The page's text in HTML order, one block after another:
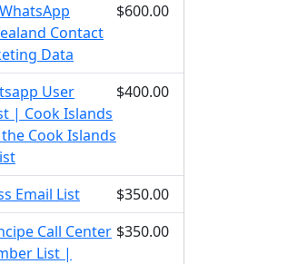
Contact
Data
$600.00
User
| Cook Islands
Cook Islands
$400.00
Email List
$350.00
Call Center
List |
$350.00